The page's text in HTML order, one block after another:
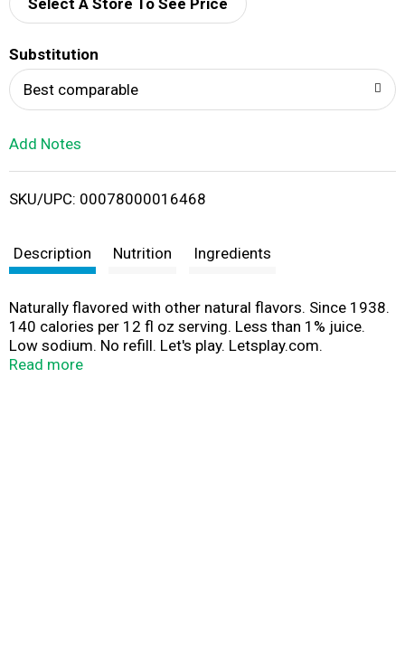
d
i
t
Select A Store To See Price
Substitution
Best comparable
Add Notes
SKU/UPC: 00078000016468
Description Nutrition Ingredients
Naturally flavored with other natural flavors. Since 1938.
140 calories per 12 fl oz serving. Less than 1% juice.
Low sodium. No refill. Let's play. Letsplay.com.
Consumer comments? 1-866-For Squirt.
Read more